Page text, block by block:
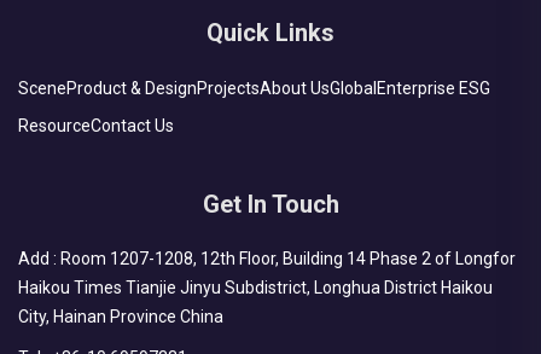
Quick Links
SceneProduct & DesignProjectsAbout UsGlobal Enterprise ESG
ResourceContact Us
Get In Touch
Add : Room 1207-1208, 12th Floor, Building 14 Phase 2 of Longfor
Haikou Times Tianjie Jinyu Subdistrict, Longhua District Haikou
City, Hainan Province China